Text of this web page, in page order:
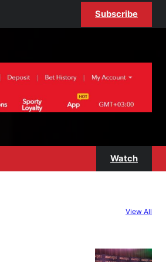
Subscribe
Watch
View All